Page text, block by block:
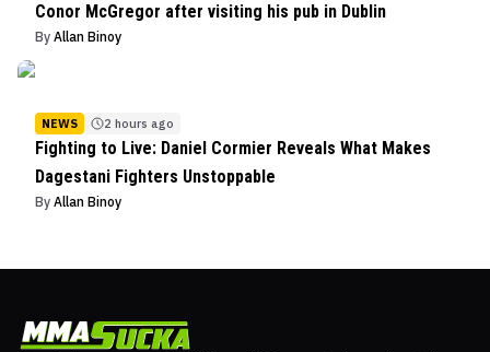
Conor McGregor after visiting his pub in Dublin
By Allan Binoy
NEWS 2 hours ago
Fighting to Live: Daniel Cormier Reveals What Makes
Dagestani Fighters Unstoppable
By Allan Binoy